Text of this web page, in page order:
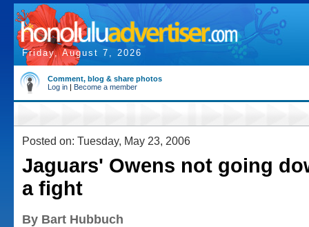
Friday, August 7, 2026
Comment, blog & share photos
Log in | Become a member
Posted on: Tuesday, May 23, 2006
Jaguars' Owens not going
a fight
By Bart Hubbuch